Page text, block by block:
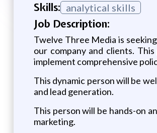
Skills: analytical skills
Job Description:
Twelve Three Media is
our company and clients.
implement comprehensive
This dynamic person will be
and lead generation.
This person will be hands-on
marketing.